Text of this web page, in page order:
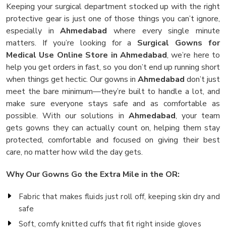
Keeping your surgical department stocked up with the right
protective gear is just one of those things you can’t ignore,
especially inAhmedabad where every single minute
matters. If you’re looking for a Surgical Gowns for
Medical Use Online Store in Ahmedabad, we’re here to
help you get orders in fast, so you don’t end up running short
when things get hectic. Our gowns in Ahmedabad don’t just
meet the bare minimum—they’re built to handle a lot, and
make sure everyone stays safe and as comfortable as
possible. With our solutions in Ahmedabad, your team
gets gowns they can actually count on, helping them stay
protected, comfortable and focused on giving their best
care, no matter how wild the day gets.
Why Our Gowns Go the Extra Mile in the OR:
Fabric that makes fluids just roll off, keeping skin dry and
safe
Soft, comfy knitted cuffs that fit right inside gloves